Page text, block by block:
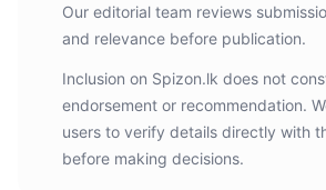
Our editorial team reviews
and relevance before publication.
Inclusion on Spizon.lk does not
endorsement or recommendation.
users to verify details directly with
before making decisions.